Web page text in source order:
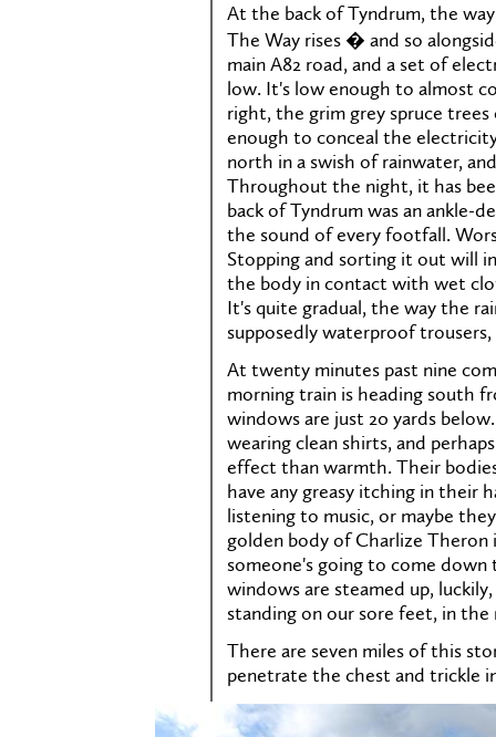
At the back of Tyndrum, the
The Way rises � and so
main A82 road, and a set of
low. It's low enough to almost
right, the grim grey spruce
enough to conceal the
north in a swish of rainwater,
Throughout the night, it has
back of Tyndrum was an ankle-
the sound of every footfall.
Stopping and sorting it out will
the body in contact with wet
It's quite gradual, the way the
supposedly waterproof
At twenty minutes past nine
morning train is heading south
windows are just 20 yards
wearing clean shirts, and
effect than warmth. Their
have any greasy itching in their
listening to music, or maybe
golden body of Charlize Theron
someone's going to come
windows are steamed up,
standing on our sore feet, in the
There are seven miles of this
penetrate the chest and trickle